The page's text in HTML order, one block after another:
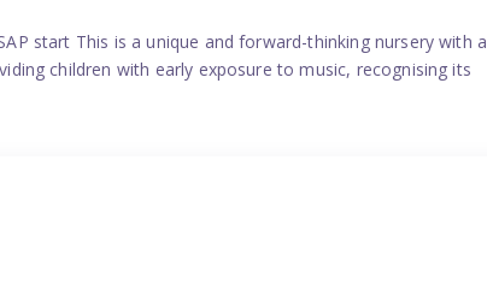
start This is a unique and forward-thinking nursery with a
children with early exposure to music, recognising its